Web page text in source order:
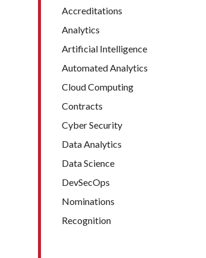
Accreditations
Analytics
Artificial Intelligence
Automated Analytics
Cloud Computing
Contracts
Cyber Security
Data Analytics
Data Science
DevSecOps
Nominations
Recognition